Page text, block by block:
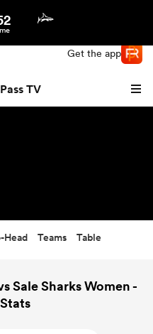
Get the app
TV
Head Teams Table
Sale Sharks Women -